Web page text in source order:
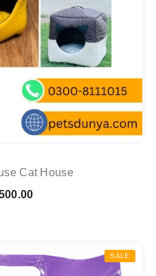
Cat House
SALE